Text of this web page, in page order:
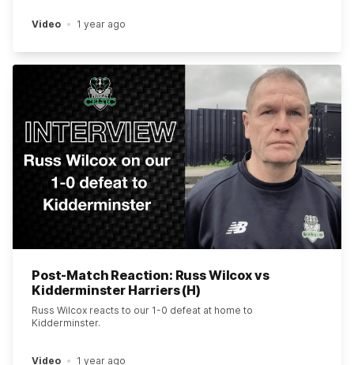
Video 1 year ago
Post-Match Reaction: Russ Wilcox vs
Kidderminster Harriers (H)
Russ Wilcox reacts to our 1-0 defeat at home to
Kidderminster.
Video 1 year ago